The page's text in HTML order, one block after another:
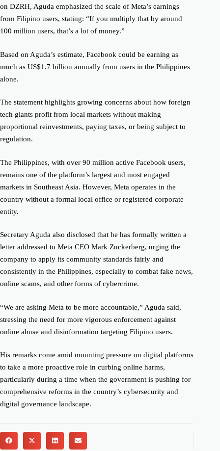
on DZRH, Aguda emphasized the scale of Meta’s earnings
from Filipino users, stating: “If you multiply that by around
100 million users, that’s a lot of money.”
Based on Aguda’s estimate, Facebook could be earning as
much as US$1.7 billion annually from users in the Philippines
alone.
The statement highlights growing concerns about how foreign
tech giants profit from local markets without making
proportional reinvestments, paying taxes, or being subject to
regulation.
The Philippines, with over 90 million active Facebook users,
remains one of the platform’s largest and most engaged
markets in Southeast Asia. However, Meta operates in the
country without a formal local office or registered corporate
entity.
Secretary Aguda also disclosed that he has formally written a
letter addressed to Meta CEO Mark Zuckerberg, urging the
company to apply its community standards fairly and
consistently in the Philippines, especially to combat fake news,
online scams, and other forms of cybercrime.
“We are asking Meta to be more accountable,” Aguda said,
stressing the need for more vigorous enforcement against
online abuse and disinformation targeting Filipino users.
His remarks come amid mounting pressure on digital platforms
to take a more proactive role in curbing online harms,
particularly during a time when the government is pushing for
comprehensive reforms in the country’s cybersecurity and
digital governance landscape.